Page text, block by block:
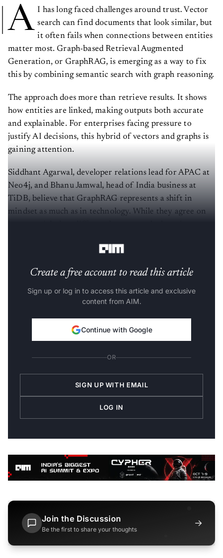
A I has long faced challenges around trust. Vector
search can find documents that look similar, but
it often fails when connections between entities
matter most. Graph-based Retrieval Augmented
Generation, or GraphRAG, is emerging as a way to fix
this by combining semantic search with graph reasoning.
The approach does more than retrieve results. It shows
how entities are linked, making outputs both accurate
and explainable. For enterprises facing pressure to
justify AI decisions, this hybrid of vectors and graphs is
gaining attention.
Siddhant Agarwal, developer relations lead for APAC at
Neo4j, and Bhanu Jamwal, head of India business at
TiDB, believe that GraphRAG represents a shift in
mindset as much as in technology. While they agree on
Create a free account to read this article
Sign up or log in to access this article and exclusive
content from AIM.
Continue with Google
OR
SIGN UP WITH EMAIL
LOG IN
Join the Discussion
Be the first to share your thoughts
→